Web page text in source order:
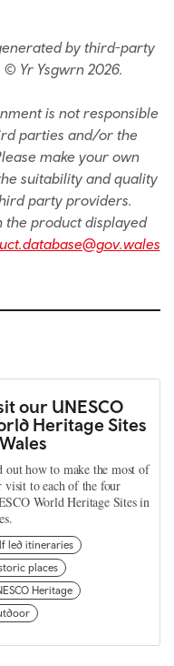
by third-party
Yr Ysgwrn 2026.
is not responsible
parties and/or the
make your own
suitability and quality
party providers.
the product displayed
our UNESCO
Heritage Sites
out how to make the most of
visit to each of the four
World Heritage Sites in
led itineraries
places
Heritage